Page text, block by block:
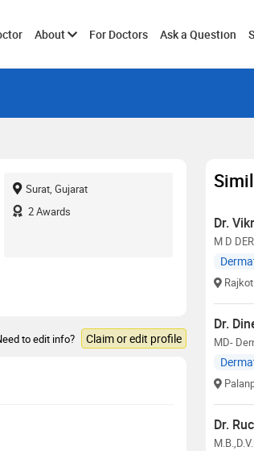
AboutToggleFor Doctors Ask a Question
Surat, Gujarat
2Awards
to edit info? Claim or edit profile
Dr.
M D
Rajkot
Dr.
MD-
Dr.